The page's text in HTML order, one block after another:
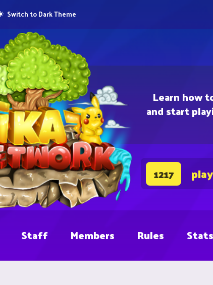
Learn how
and start
1217
Switch to Dark Theme
Staff Members Rules Stats